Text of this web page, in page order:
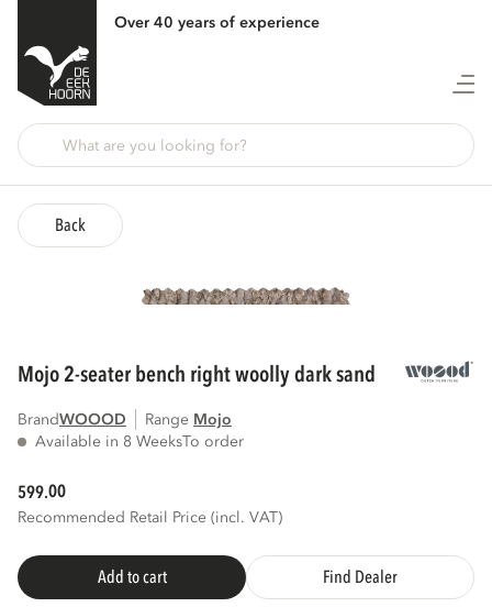
Over 40 years of experience
Back
mojo 2-seater bench right woolly dark sand
BrandWOOOD Range
mojo
Available in 8 WeeksTo order
599.00
Recommended Retail Price (incl. VAT)
Add to cart Find Dealer